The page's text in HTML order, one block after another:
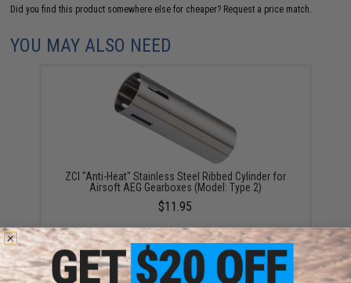
Did you find this product somewhere else for cheaper? Request a price match.
YOU MAY ALSO NEED
ZCI "Anti-Heat" Stainless Steel Ribbed Cylinder for
Airsoft AEG Gearboxes (Model: Type 2)
$11.95